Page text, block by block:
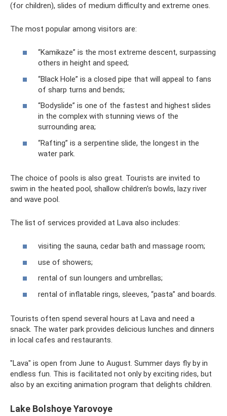
(for children), slides of medium difficulty and extreme ones.
The most popular among visitors are:
“Kamikaze” is the most extreme descent, surpassing
others in height and speed;
“Black Hole” is a closed pipe that will appeal to fans
of sharp turns and bends;
“Bodyslide” is one of the fastest and highest slides
in the complex with stunning views of the
surrounding area;
“Rafting” is a serpentine slide, the longest in the
water park.
The choice of pools is also great. Tourists are invited to
swim in the heated pool, shallow children's bowls, lazy river
and wave pool.
The list of services provided at Lava also includes:
visiting the sauna, cedar bath and massage room;
use of showers;
rental of sun loungers and umbrellas;
rental of inflatable rings, sleeves, “pasta” and boards.
Tourists often spend several hours at Lava and need a
snack. The water park provides delicious lunches and dinners
in local cafes and restaurants.
"Lava" is open from June to August. Summer days fly by in
endless fun. This is facilitated not only by exciting rides, but
also by an exciting animation program that delights children.
Lake Bolshoye Yarovoye